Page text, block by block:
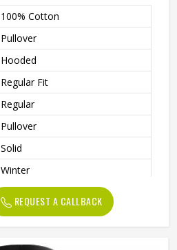
100% Cotton
Pullover
Hooded
Regular Fit
Regular
Pullover
Solid
Winter
Custom Design
Regular
REQUEST A CALLBACK